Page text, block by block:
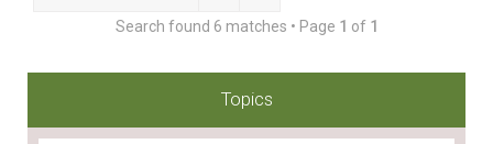
Search found 6 matches • Page 1 of 1
Topics